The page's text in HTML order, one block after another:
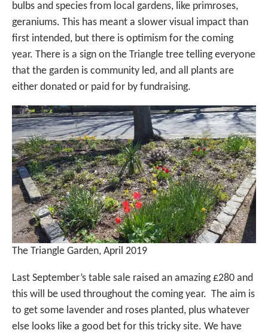
bulbs and species from local gardens, like primroses,
geraniums. This has meant a slower visual impact than
first intended, but there is optimism for the coming
year. There is a sign on the Triangle tree telling everyone
that the garden is community led, and all plants are
either donated or paid for by fundraising.
The Triangle Garden, April 2019
Last September’s table sale raised an amazing £280 and
this will be used throughout the coming year. The aim is
to get some lavender and roses planted, plus whatever
else looks like a good bet for this tricky site. We have